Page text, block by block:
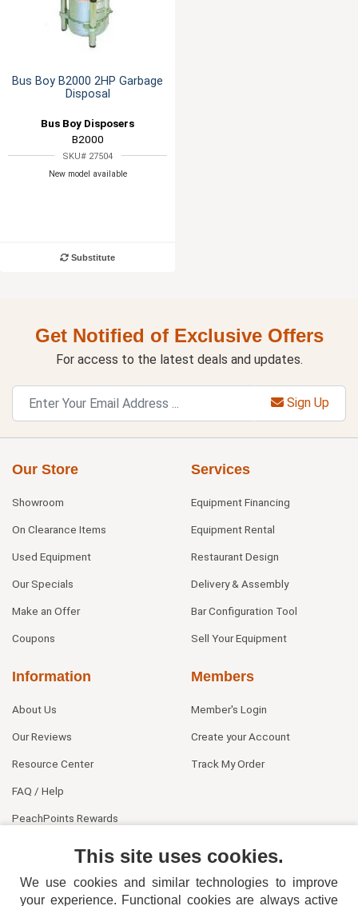
Bus Boy B2000 2HP Garbage
Disposal
Bus Boy Disposers
B2000
SKU# 27504
New model available
Substitute
Get Notified of Exclusive Offers
For access to the latest deals and updates.
Sign Up
Our Store
Showroom
On Clearance Items
Used Equipment
Our Specials
Make an Offer
Coupons
Services
Equipment Financing
Equipment Rental
Restaurant Design
Delivery & Assembly
Bar Configuration Tool
Sell Your Equipment
Information
About Us
Our Reviews
Resource Center
FAQ / Help
PeachPoints Rewards
Members
Member's Login
Create your Account
Track My Order
This site uses cookies.
We use cookies and similar technologies to improve
your experience. Functional cookies are always active